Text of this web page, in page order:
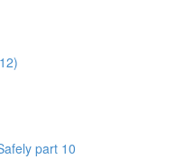
part 10